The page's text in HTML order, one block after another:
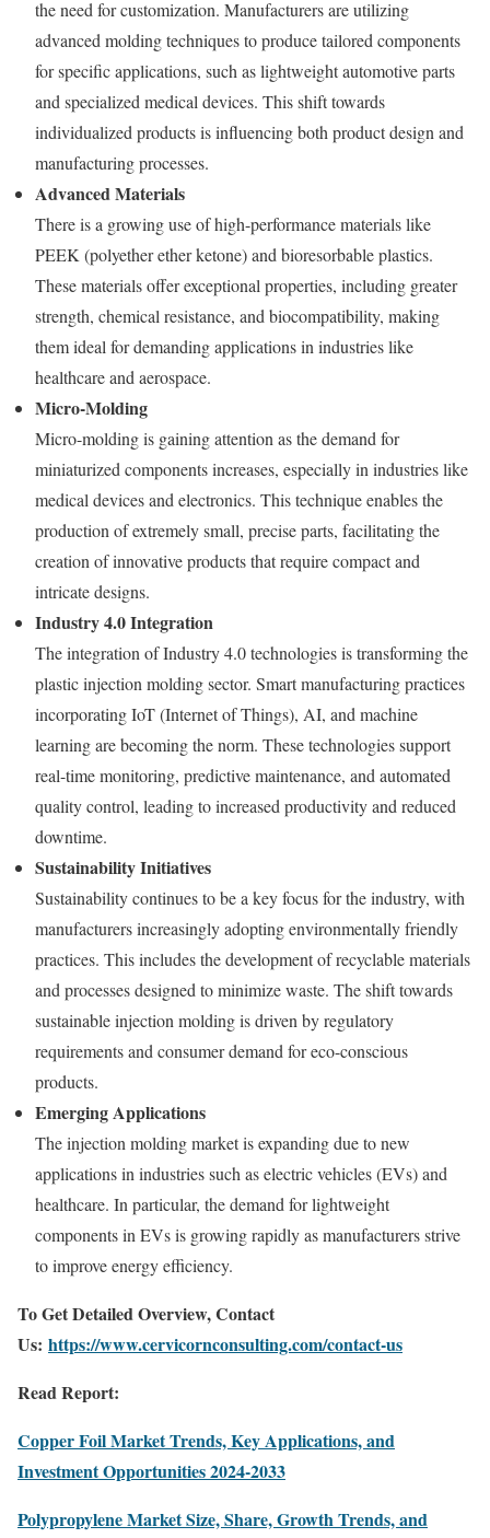
the need for customization. Manufacturers are utilizing
advanced molding techniques to produce tailored components
for specific applications, such as lightweight automotive parts
and specialized medical devices. This shift towards
individualized products is influencing both product design and
manufacturing processes.
Advanced Materials
There is a growing use of high-performance materials like
PEEK (polyether ether ketone) and bioresorbable plastics.
These materials offer exceptional properties, including greater
strength, chemical resistance, and biocompatibility, making
them ideal for demanding applications in industries like
healthcare and aerospace.
Micro-Molding
Micro-molding is gaining attention as the demand for
miniaturized components increases, especially in industries like
medical devices and electronics. This technique enables the
production of extremely small, precise parts, facilitating the
creation of innovative products that require compact and
intricate designs.
Industry 4.0 Integration
The integration of Industry 4.0 technologies is transforming the
plastic injection molding sector. Smart manufacturing practices
incorporating IoT (Internet of Things), AI, and machine
learning are becoming the norm. These technologies support
real-time monitoring, predictive maintenance, and automated
quality control, leading to increased productivity and reduced
downtime.
Sustainability Initiatives
Sustainability continues to be a key focus for the industry, with
manufacturers increasingly adopting environmentally friendly
practices. This includes the development of recyclable materials
and processes designed to minimize waste. The shift towards
sustainable injection molding is driven by regulatory
requirements and consumer demand for eco-conscious
products.
Emerging Applications
The injection molding market is expanding due to new
applications in industries such as electric vehicles (EVs) and
healthcare. In particular, the demand for lightweight
components in EVs is growing rapidly as manufacturers strive
to improve energy efficiency.
To Get Detailed Overview, Contact
Us: https://www.cervicornconsulting.com/contact-us
Read Report:
Copper Foil Market Trends, Key Applications, and
Investment Opportunities 2024-2033
Polypropylene Market Size, Share, Growth Trends, and